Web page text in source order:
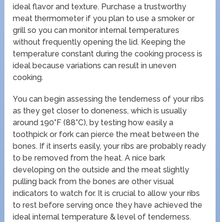
ideal flavor and texture. Purchase a trustworthy
meat thermometer if you plan to use a smoker or
grill so you can monitor internal temperatures
without frequently opening the lid. Keeping the
temperature constant during the cooking process is
ideal because variations can result in uneven
cooking.
You can begin assessing the tenderness of your ribs
as they get closer to doneness, which is usually
around 190°F (88°C), by testing how easily a
toothpick or fork can pierce the meat between the
bones. If it inserts easily, your ribs are probably ready
to be removed from the heat. A nice bark
developing on the outside and the meat slightly
pulling back from the bones are other visual
indicators to watch for. It is crucial to allow your ribs
to rest before serving once they have achieved the
ideal internal temperature & level of tenderness.